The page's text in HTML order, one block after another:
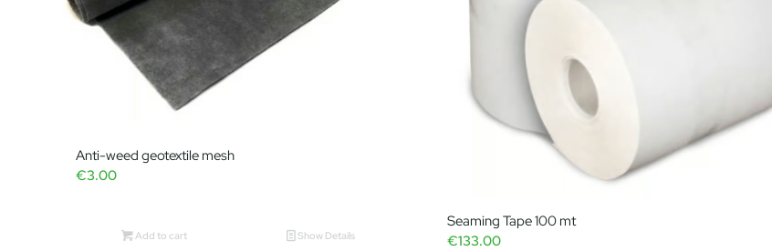
Anti-weed geotextile mesh
€3.00
Add to cart Show Details
Seaming Tape 100 mt
€133.00